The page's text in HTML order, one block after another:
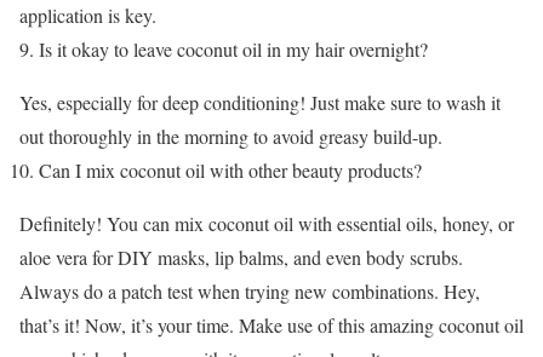
application is key.
Is it okay to leave coconut oil in my hair overnight?
Yes, especially for deep conditioning! Just make sure to wash it
out thoroughly in the morning to avoid greasy build-up.
Can I mix coconut oil with other beauty products?
Definitely! You can mix coconut oil with essential oils, honey, or
aloe vera for DIY masks, lip balms, and even body scrubs.
Always do a patch test when trying new combinations. Hey,
that’s it! Now, it’s your time. Make use of this amazing coconut oil